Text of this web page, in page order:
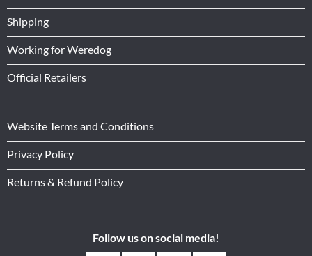
Shipping
Working for Weredog
Official Retailers
Website Terms and Conditions
Privacy Policy
Returns & Refund Policy
Follow us on social media!